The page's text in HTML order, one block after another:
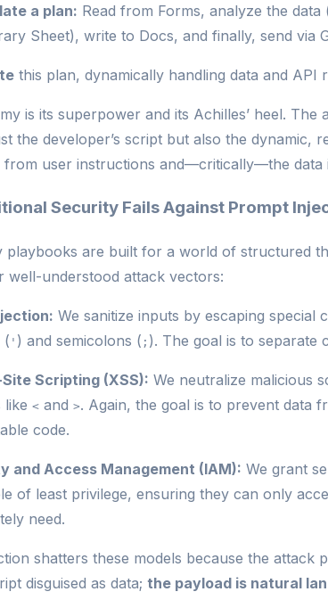
a plan: Read from Forms, analyze the data
Sheet), write to Docs, and finally, send via
this plan, dynamically handling data and API
is its superpower and its Achilles’ heel. The
the developer’s script but also the dynamic,
from user instructions and—critically—the data
Security Fails Against Prompt
playbooks are built for a world of structured
well-understood attack vectors:
We sanitize inputs by escaping special
( ' ) and semicolons ( ; ). The goal is to separate
Scripting (XSS): We neutralize malicious
like < and >. Again, the goal is to prevent data
code.
and Access Management (IAM): We grant
of least privilege, ensuring they can only
need.
shatters these models because the attack
disguised as data; the payload is natural